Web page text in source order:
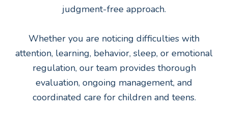
judgment-free approach.
Whether you are noticing difficulties with
attention, learning, behavior, sleep, or emotional
regulation, our team provides thorough
evaluation, ongoing management, and
coordinated care for children and teens.